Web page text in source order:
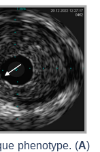
phenotype. (A)